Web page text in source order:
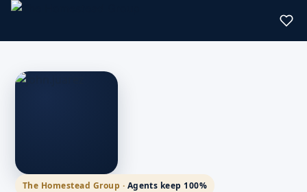
The Homestead Group · Agents keep 100%